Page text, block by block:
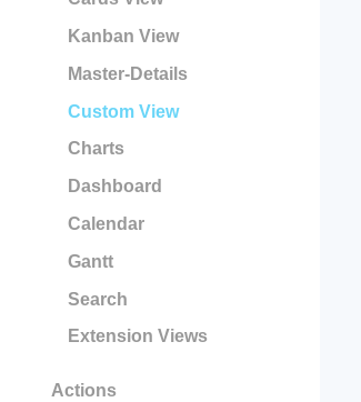
Kanban View
Master-Details
Custom View
Charts
Dashboard
Calendar
Gantt
Search
Extension Views
Actions